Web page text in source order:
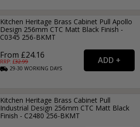
Kitchen Heritage Brass Cabinet Pull Apollo
Design 256mm CTC Matt Black Finish -
C0345 256-BKMT
From £24.16
RRP: £32.99
29-30WORKING DAYS
Kitchen Heritage Brass Cabinet Pull
Industrial Design 256mm CTC Matt Black
Finish - C2480 256-BKMT